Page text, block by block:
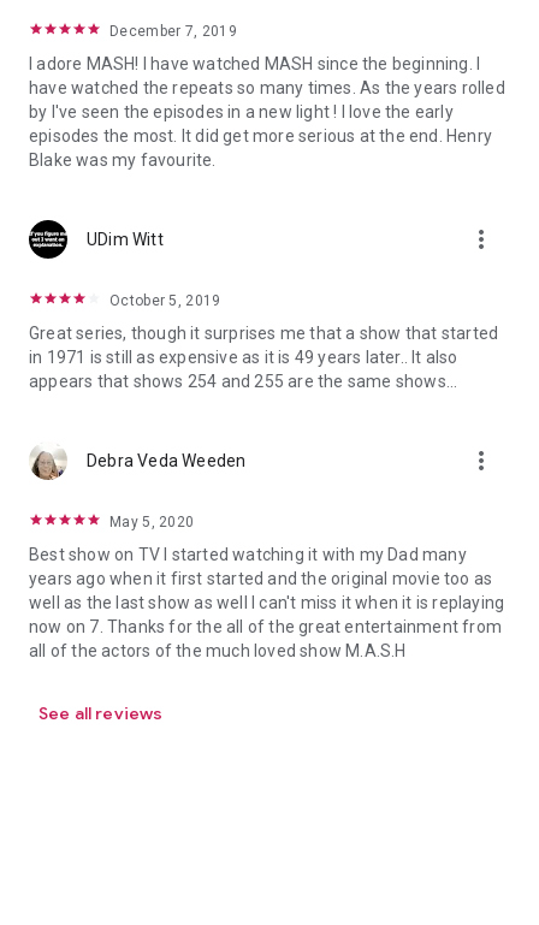
December 7, 2019
I adore MASH! I have watched MASH since the beginning. I
have watched the repeats so many times. As the years rolled
by I've seen the episodes in a new light ! I love the early
episodes the most. It did get more serious at the end. Henry
Blake was my favourite.
UDim Witt more_vert
October 5, 2019
Great series, though it surprises me that a show that started
in 1971 is still as expensive as it is 49 years later.. It also
appears that shows 254 and 255 are the same shows...
Debra Veda Weeden more_vert
May 5, 2020
Best show on TV I started watching it with my Dad many
years ago when it first started and the original movie too as
well as the last show as well I can't miss it when it is replaying
now on 7. Thanks for the all of the great entertainment from
all of the actors of the much loved show M.A.S.H
See all reviews